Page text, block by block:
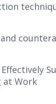
at Work